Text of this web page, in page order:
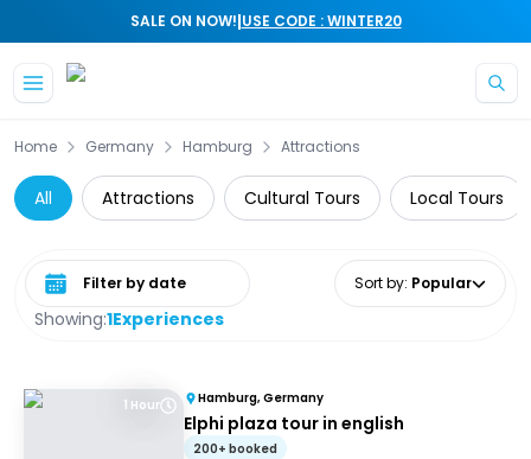
SALE ON NOW!|USE CODE : WINTER20
Home Germany Hamburg Attractions
All Attractions Cultural Tours Local Tours
Showing:1Experiences
Select date range Sort by: Popular
1 Hour Hamburg, Germany
Elphi plaza tour in english
200+ booked